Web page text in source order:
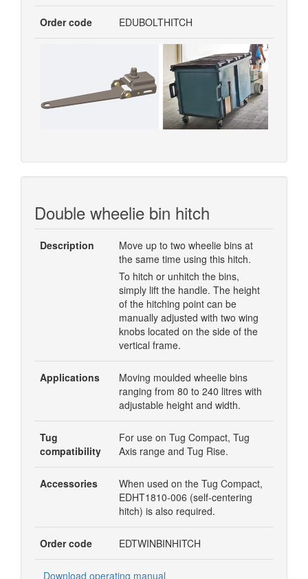
Order code EDUBOLTHITCH
Double wheelie bin hitch
Description
Move up to two wheelie bins at
the same time using this hitch.
To hitch or unhitch the bins,
simply lift the handle. The height
of the hitching point can be
manually adjusted with two wing
knobs located on the side of the
vertical frame.
Applications
Moving moulded wheelie bins
ranging from 80 to 240 litres with
adjustable height and width.
Tug
compatibility
For use on Tug Compact, Tug
Axis range and Tug Rise.
Accessories
When used on the Tug Compact,
EDHT1810-006 (self-centering
hitch) is also required.
Order code EDTWINBINHITCH
Download operating manual